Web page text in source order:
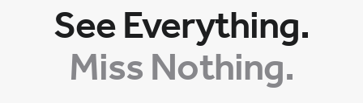
See Everything.
Miss Nothing.